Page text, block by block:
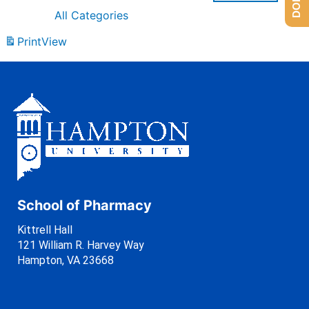
All Categories
PrintView
School of Pharmacy
Kittrell Hall
121 William R. Harvey Way
Hampton, VA 23668